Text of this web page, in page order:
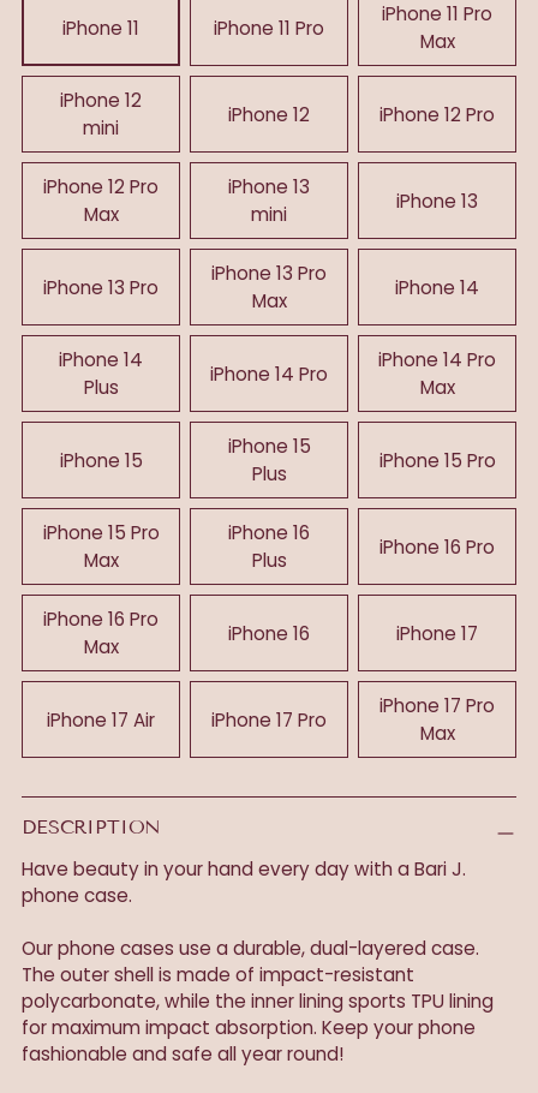
iPhone 11 iPhone 11 Pro
iPhone 11 Pro
Max
iPhone 12
mini
iPhone 12 iPhone 12 Pro
iPhone 12 Pro
Max
iPhone 13
mini
iPhone 13
iPhone 13 Pro
iPhone 13 Pro
Max
iPhone 14
iPhone 14
Plus
iPhone 14 Pro
iPhone 14 Pro
Max
iPhone 15
iPhone 15
Plus
iPhone 15 Pro
iPhone 15 Pro
Max
iPhone 16
Plus
iPhone 16 Pro
iPhone 16 Pro
Max
iPhone 16 iPhone 17
iPhone 17 Air iPhone 17 Pro
iPhone 17 Pro
Max
DESCRIPTION
Have beauty in your hand every day with a Bari J.
phone case.
Our phone cases use a durable, dual-layered case.
The outer shell is made of impact-resistant
polycarbonate, while the inner lining sports TPU lining
for maximum impact absorption. Keep your phone
fashionable and safe all year round!